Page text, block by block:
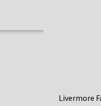
Livermore